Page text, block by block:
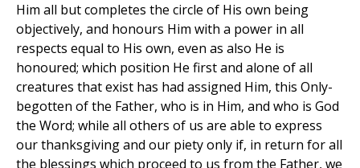
Him all but completes the circle of His own being
objectively, and honours Him with a power in all
respects equal to His own, even as also He is
honoured; which position He first and alone of all
creatures that exist has had assigned Him, this Only-
begotten of the Father, who is in Him, and who is God
the Word; while all others of us are able to express
our thanksgiving and our piety only if, in return for all
the blessings which proceed to us from the Father, we